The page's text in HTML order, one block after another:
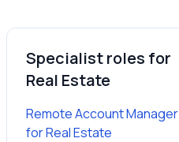
Specialist roles for
Real Estate
Remote Account Manager
forReal Estate